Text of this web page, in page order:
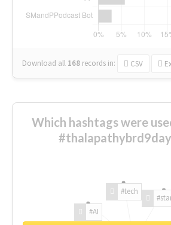
Download all 168 records in: CSV
Which hashtags were
#AI
#tech